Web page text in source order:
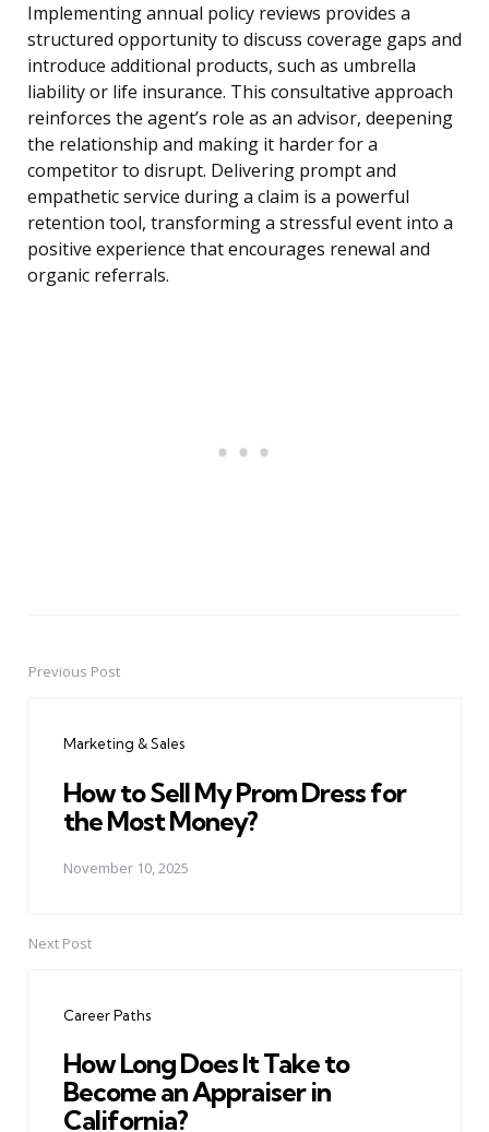
Implementing annual policy reviews provides a
structured opportunity to discuss coverage gaps and
introduce additional products, such as umbrella
liability or life insurance. This consultative approach
reinforces the agent’s role as an advisor, deepening
the relationship and making it harder for a
competitor to disrupt. Delivering prompt and
empathetic service during a claim is a powerful
retention tool, transforming a stressful event into a
positive experience that encourages renewal and
organic referrals.
PostPrevious Post
Marketing & Sales
How to Sell My Prom Dress for
the Most Money?
November 10, 2025
Next Post
Career Paths
How Long Does It Take to
Become an Appraiser in
California?